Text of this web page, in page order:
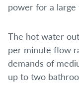
power for a large
The hot water
per minute flow
demands of
up to two